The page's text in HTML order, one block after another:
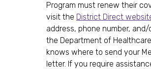
Program must renew their
visit the District Direct
address, phone number,
the Department of
knows where to send your
letter. If you require